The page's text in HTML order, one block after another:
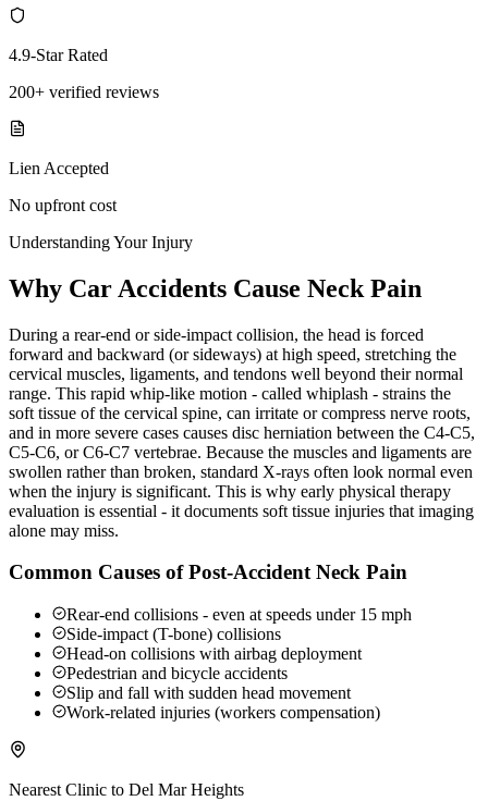
4.9-Star Rated
200+ verified reviews
Lien Accepted
No upfront cost
Understanding Your Injury
Why Car Accidents Cause Neck Pain
During a rear-end or side-impact collision, the head is forced
forward and backward (or sideways) at high speed, stretching the
cervical muscles, ligaments, and tendons well beyond their normal
range. This rapid whip-like motion - called whiplash - strains the
soft tissue of the cervical spine, can irritate or compress nerve roots,
and in more severe cases causes disc herniation between the C4-C5,
C5-C6, or C6-C7 vertebrae. Because the muscles and ligaments are
swollen rather than broken, standard X-rays often look normal even
when the injury is significant. This is why early physical therapy
evaluation is essential - it documents soft tissue injuries that imaging
alone may miss.
Common Causes of Post-Accident Neck Pain
Rear-end collisions - even at speeds under 15 mph
Side-impact (T-bone) collisions
Head-on collisions with airbag deployment
Pedestrian and bicycle accidents
Slip and fall with sudden head movement
Work-related injuries (workers compensation)
Nearest Clinic to Del Mar Heights